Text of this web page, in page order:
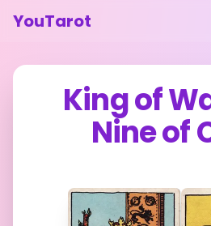
YouTarot
Tarot Reading
Contact
King of
Nine of